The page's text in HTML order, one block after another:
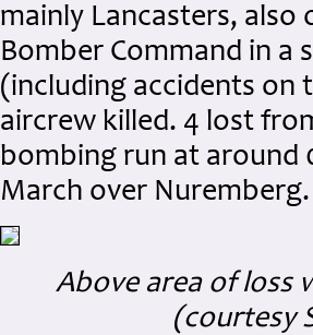
mainly Lancasters,
Bomber Command in a
(including accidents on
aircrew killed. 4 lost
bombing run at around
March over Nuremberg.
Above area of loss
(courtesy